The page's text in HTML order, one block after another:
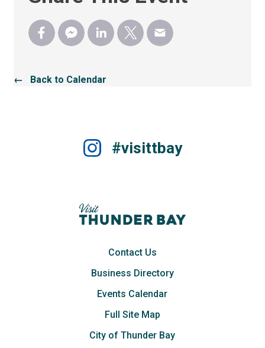
← Back to Calendar
#visittbay
Contact Us
Business Directory
Events Calendar
Full Site Map
City of Thunder Bay